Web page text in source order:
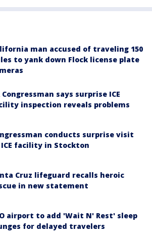
man accused of traveling 150
to yank down Flock license plate
Congressman says surprise ICE
inspection reveals problems
conducts surprise visit
facility in Stockton
Cruz lifeguard recalls heroic
in new statement
airport to add 'Wait N' Rest' sleep
for delayed travelers